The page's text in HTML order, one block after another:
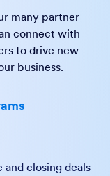
many partner
connect with
to drive new
business.
and closing deals